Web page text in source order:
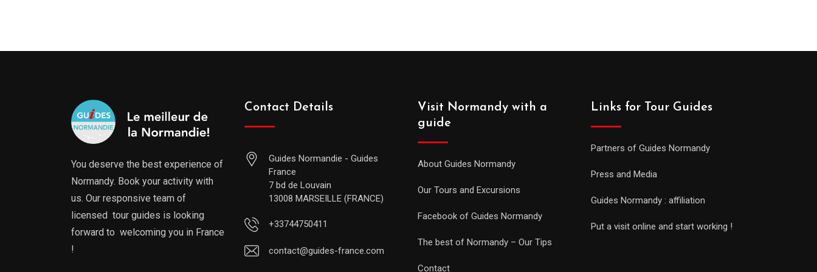
You deserve the best experience of
Normandy. Book your activity with
us. Our responsive team of
licensed tour guides is looking
forward to welcoming you in France
!
Contact Details
Guides Normandie - Guides
France
7 bd de Louvain
13008 MARSEILLE (FRANCE)
+33744750411
contact@guides-france.com
Visit Normandy with a
guide
About Guides Normandy
Our Tours and Excursions
Facebook of Guides Normandy
The best of Normandy – Our Tips
Contact
Links for Tour Guides
Partners of Guides Normandy
Press and Media
Guides Normandy : affiliation
Put a visit online and start working !